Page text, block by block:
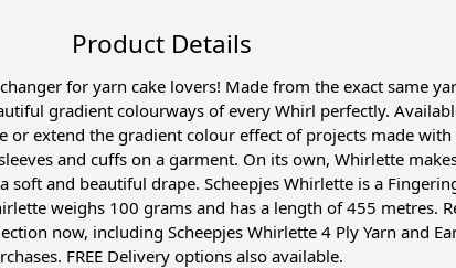
Product Details
for yarn cake lovers! Made from the exact same
gradient colourways of every Whirl perfectly.
or extend the gradient colour effect of projects made with
and cuffs on a garment. On its own, Whirlette
and beautiful drape. Scheepjes Whirlette is a
weighs 100 grams and has a length of 455 metres.
now, including Scheepjes Whirlette 4 Ply Yarn and
FREE Delivery options also available.